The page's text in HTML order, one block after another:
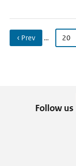
‹ Prev … 20
Follow us